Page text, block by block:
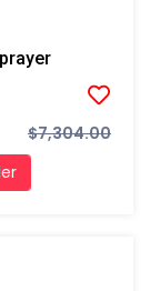
$7,304.00